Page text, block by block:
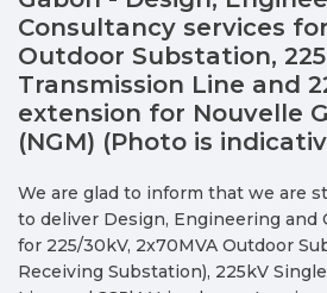
Consultancy services
Outdoor Substation,
Transmission Line and
extension for Nouvelle
(NGM) (Photo is
We are glad to inform that we are
to deliver Design, Engineering and
for 225/30kV, 2x70MVA Outdoor
Receiving Substation), 225kV